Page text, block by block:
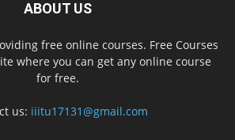
ABOUT US
free online courses. Free Courses
where you can get any online course
for free.
us: iiitu17131@gmail.com